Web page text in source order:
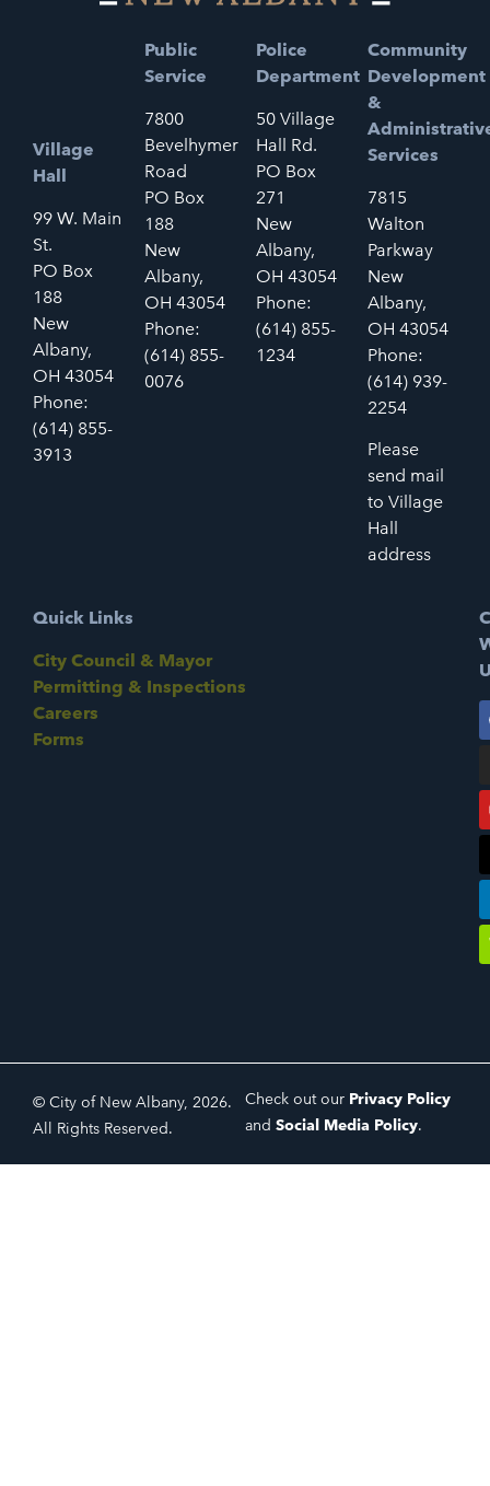
Village
Hall
99 W. Main
St.
PO Box
188
New
Albany,
OH 43054
Phone:
(614) 855-
3913
Public
Service
7800
Bevelhymer
Road
PO Box
188
New
Albany,
OH 43054
Phone:
(614) 855-
0076
Police
Department
50 Village
Hall Rd.
PO Box
271
New
Albany,
OH 43054
Phone:
(614) 855-
1234
Community
Development
&
Services
7815
Walton
Parkway
New
Albany,
OH 43054
Phone:
(614) 939-
2254
Please
send mail
to Village
Hall
address
Quick Links
City Council & Mayor
Permitting & Inspections
Careers
Forms
© City of New Albany, 2026.
All Rights Reserved.
Check out our Privacy Policy
and Social Media Policy.